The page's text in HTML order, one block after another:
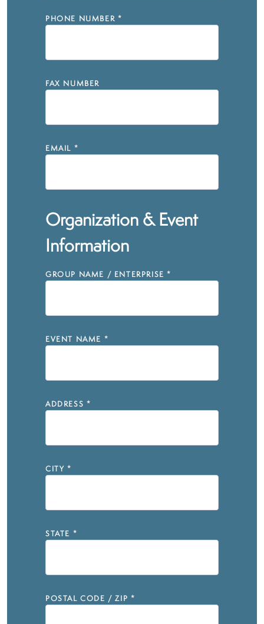
PHONE NUMBER *
FAX NUMBER
EMAIL *
Organization & Event
Information
GROUP NAME / ENTERPRISE *
EVENT NAME *
ADDRESS *
CITY *
STATE *
POSTAL CODE / ZIP *